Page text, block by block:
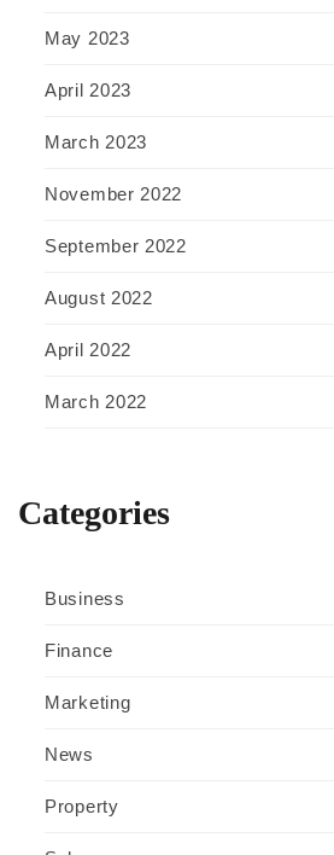
May 2023
April 2023
March 2023
November 2022
September 2022
August 2022
April 2022
March 2022
Categories
Business
Finance
Marketing
News
Property